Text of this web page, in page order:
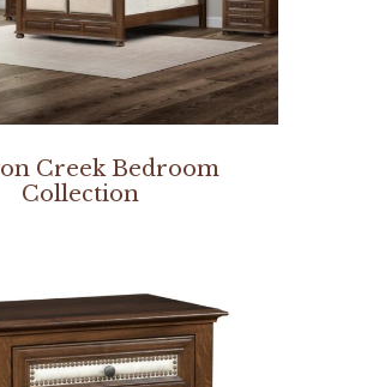
Creek Bedroom
Collection